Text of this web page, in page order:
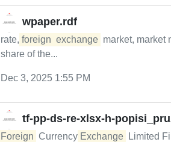
wpaper.rdf
rate, foreign exchange market, market
share of the...
Dec 3, 2025 1:55 PM
tf-pp-ds-re-xlsx-h-
Foreign Currency Exchange Limited